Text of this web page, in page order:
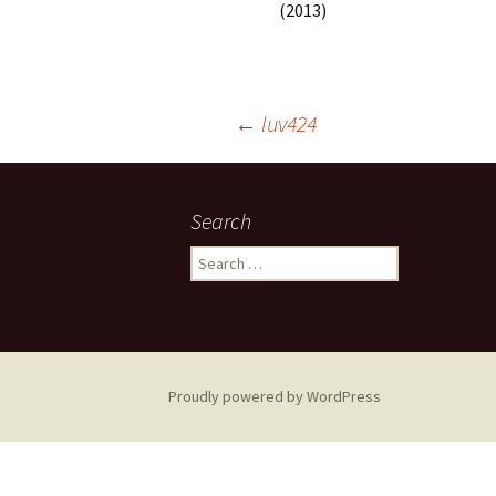
(2013)
navigation
← luv424
Search
Search
for:
Proudly powered by WordPress